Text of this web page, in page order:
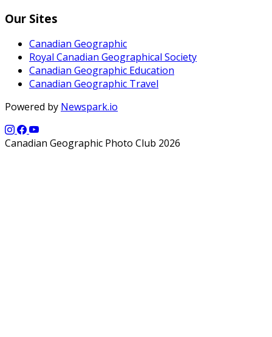
Our Sites
Canadian Geographic
Royal Canadian Geographical Society
Canadian Geographic Education
Canadian Geographic Travel
Powered by Newspark.io
Canadian Geographic Photo Club 2026